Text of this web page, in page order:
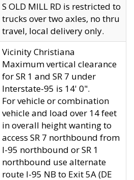
S OLD MILL RD is restricted to
trucks over two axles, no thru
travel, local delivery only.
Vicinity Christiana
Maximum vertical clearance
for SR 1 and SR 7 under
Interstate-95 is 14' 0".
For vehicle or combination
vehicle and load over 14 feet
in overall height wanting to
access SR 7 northbound from
I-95 northbound or SR 1
northbound use alternate
route I-95 NB to Exit 5A (DE